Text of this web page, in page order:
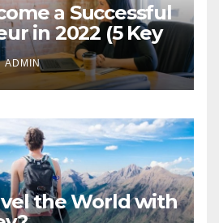
a Successful
in 2022 (5 Key
ADMIN
the World with